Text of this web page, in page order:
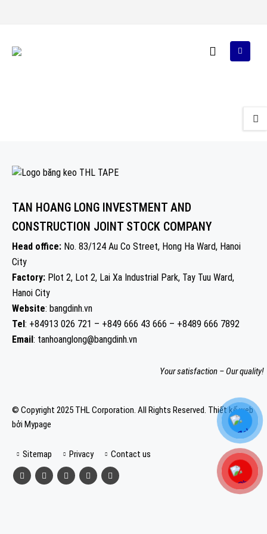
TAN HOANG LONG INVESTMENT AND
CONSTRUCTION JOINT STOCK COMPANY
Head office: No. 83/124 Au Co Street, Hong Ha Ward, Hanoi
City
Factory: Plot 2, Lot 2, Lai Xa Industrial Park, Tay Tuu Ward,
Hanoi City
Website: bangdinh.vn
Tel: +84913 026 721 – +849 666 43 666 – +8489 666 7892
Email: tanhoanglong@bangdinh.vn
Your satisfaction – Our quality!
© Copyright 2025 THL Corporation. All Rights Reserved. Thiết kế web
bởi Mypage
Sitemap Privacy Contact us